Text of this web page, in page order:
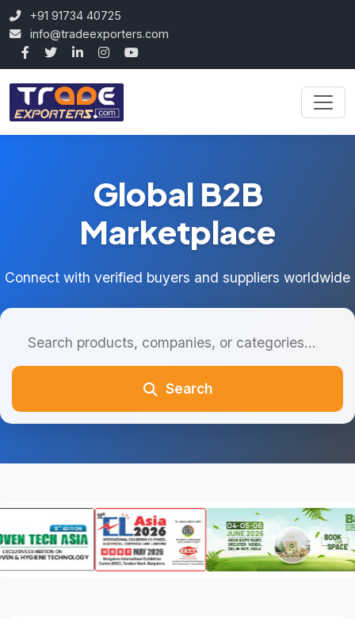
+91 91734 40725
info@tradeexporters.com
Global B2B
Marketplace
Connect with verified buyers and suppliers worldwide
Search